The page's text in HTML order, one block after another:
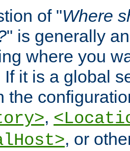
of "Where
" is generally
where you
If it is a global
the
,
, or